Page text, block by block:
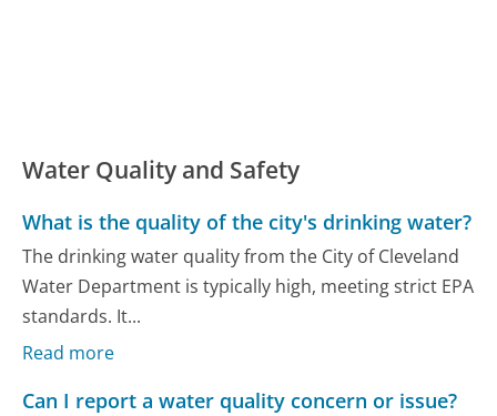
Water Quality and Safety
What is the quality of the city's drinking water?
The drinking water quality from the City of Cleveland
Water Department is typically high, meeting strict EPA
standards. It...
Read more
Can I report a water quality concern or issue?